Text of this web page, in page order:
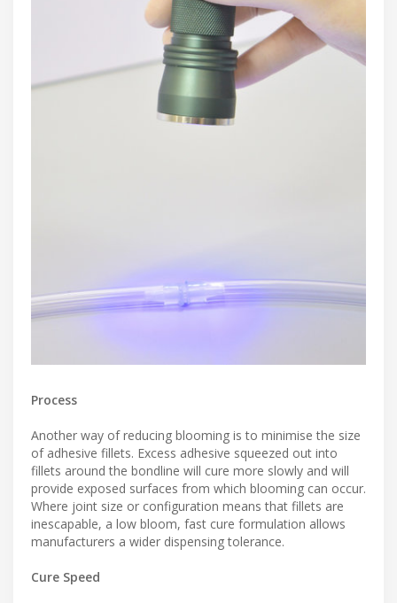
Process
Another way of reducing blooming is to minimise the size
of adhesive fillets. Excess adhesive squeezed out into
fillets around the bondline will cure more slowly and will
provide exposed surfaces from which blooming can occur.
Where joint size or configuration means that fillets are
inescapable, a low bloom, fast cure formulation allows
manufacturers a wider dispensing tolerance.
Cure Speed